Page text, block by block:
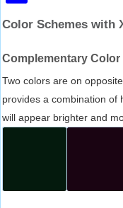
Color Schemes with
Complementary Color
Two colors are on
provides a combination of
will appear brighter and